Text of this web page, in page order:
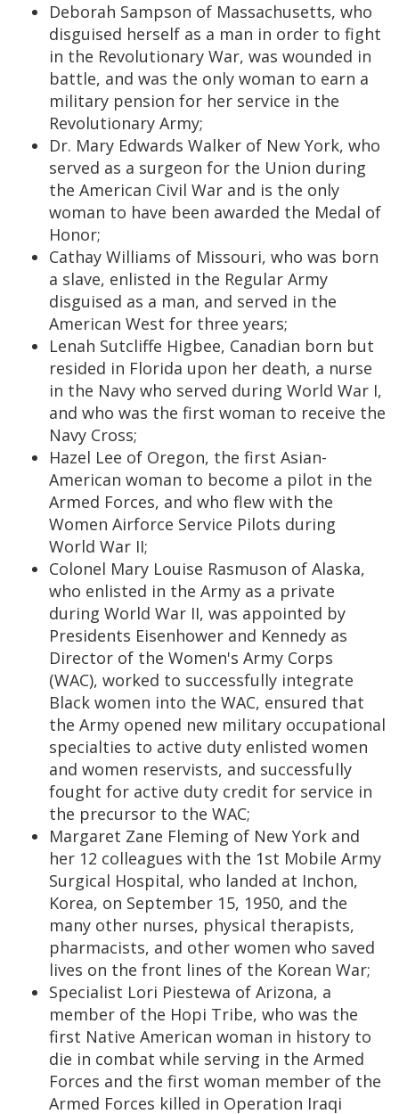
Deborah Sampson of Massachusetts, who
disguised herself as a man in order to fight
in the Revolutionary War, was wounded in
battle, and was the only woman to earn a
military pension for her service in the
Revolutionary Army;
Dr. Mary Edwards Walker of New York, who
served as a surgeon for the Union during
the American Civil War and is the only
woman to have been awarded the Medal of
Honor;
Cathay Williams of Missouri, who was born
a slave, enlisted in the Regular Army
disguised as a man, and served in the
American West for three years;
Lenah Sutcliffe Higbee, Canadian born but
resided in Florida upon her death, a nurse
in the Navy who served during World War I,
and who was the first woman to receive the
Navy Cross;
Hazel Lee of Oregon, the first Asian-
American woman to become a pilot in the
Armed Forces, and who flew with the
Women Airforce Service Pilots during
World War II;
Colonel Mary Louise Rasmuson of Alaska,
who enlisted in the Army as a private
during World War II, was appointed by
Presidents Eisenhower and Kennedy as
Director of the Women's Army Corps
(WAC), worked to successfully integrate
Black women into the WAC, ensured that
the Army opened new military occupational
specialties to active duty enlisted women
and women reservists, and successfully
fought for active duty credit for service in
the precursor to the WAC;
Margaret Zane Fleming of New York and
her 12 colleagues with the 1st Mobile Army
Surgical Hospital, who landed at Inchon,
Korea, on September 15, 1950, and the
many other nurses, physical therapists,
pharmacists, and other women who saved
lives on the front lines of the Korean War;
Specialist Lori Piestewa of Arizona, a
member of the Hopi Tribe, who was the
first Native American woman in history to
die in combat while serving in the Armed
Forces and the first woman member of the
Armed Forces killed in Operation Iraqi